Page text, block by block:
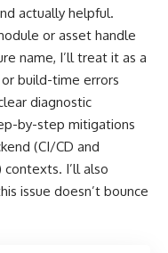
actually helpful.
or asset handle
name, I’ll treat it as a
build-time errors
diagnostic
by-step mitigations
(CI/CD and
I’ll also
issue doesn’t bounce